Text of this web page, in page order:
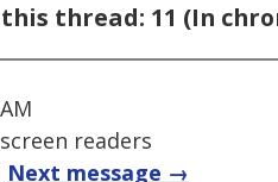
thread: 11 (In
readers
Next message →